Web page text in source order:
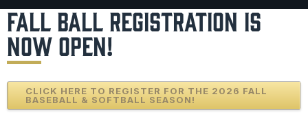
FALL BALL REGISTRATION IS
NOW OPEN!
CLICK HERE TO REGISTER FOR THE 2026 FALL
BASEBALL & SOFTBALL SEASON!